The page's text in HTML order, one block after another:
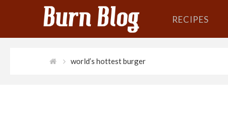
RECIPES
world’s hottest burger